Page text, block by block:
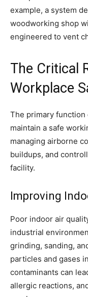
example, a system
woodworking shop
engineered to vent
The Critical
Workplace
The primary
maintain a safe
managing airborne
buildups, and
facility.
Improving
Poor indoor air
industrial
grinding, sanding,
particles and gases
contaminants can
allergic reactions,